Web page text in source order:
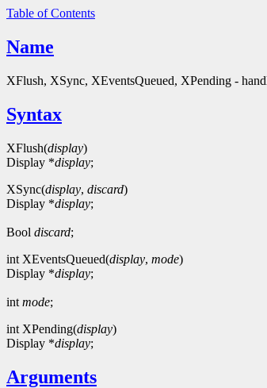
Table of Contents
Name
XFlush, XSync, XEventsQueued, XPending -
Syntax
XFlush(display)
Display *display;
XSync(display, discard)
Display *display;
Bool discard;
int XEventsQueued(display, mode)
Display *display;
int mode;
int XPending(display)
Display *display;
Arguments